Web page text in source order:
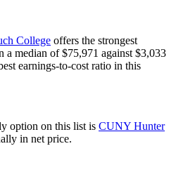
College offers the strongest
a median of $75,971 against $3,033
earnings-to-cost ratio in this
option on this list is CUNY Hunter
in net price.